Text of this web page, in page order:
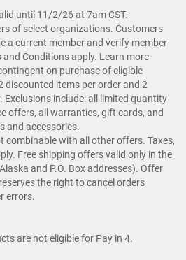
until 11/2/26 at 7am CST.
of select organizations. Customers
a current member and verify member
and Conditions apply. Learn more
on purchase of eligible
discounted items per order and 2
Exclusions include: all limited quantity
offers, all warranties, gift cards, and
and accessories.
combinable with all other offers. Taxes,
Free shipping offers valid only in the
and P.O. Box addresses). Offer
the right to cancel orders
errors.
are not eligible for Pay in 4.